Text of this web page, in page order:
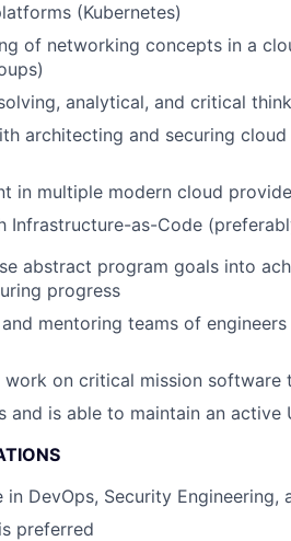
(Kubernetes)
of networking concepts in a
analytical, and critical
architecting and securing
in multiple modern cloud
Infrastructure-as-Code
abstract program goals into
progress
mentoring teams of
work on critical mission
and is able to maintain an active
DevOps, Security Engineering,
preferred